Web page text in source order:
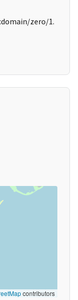
zero/1.
contributors